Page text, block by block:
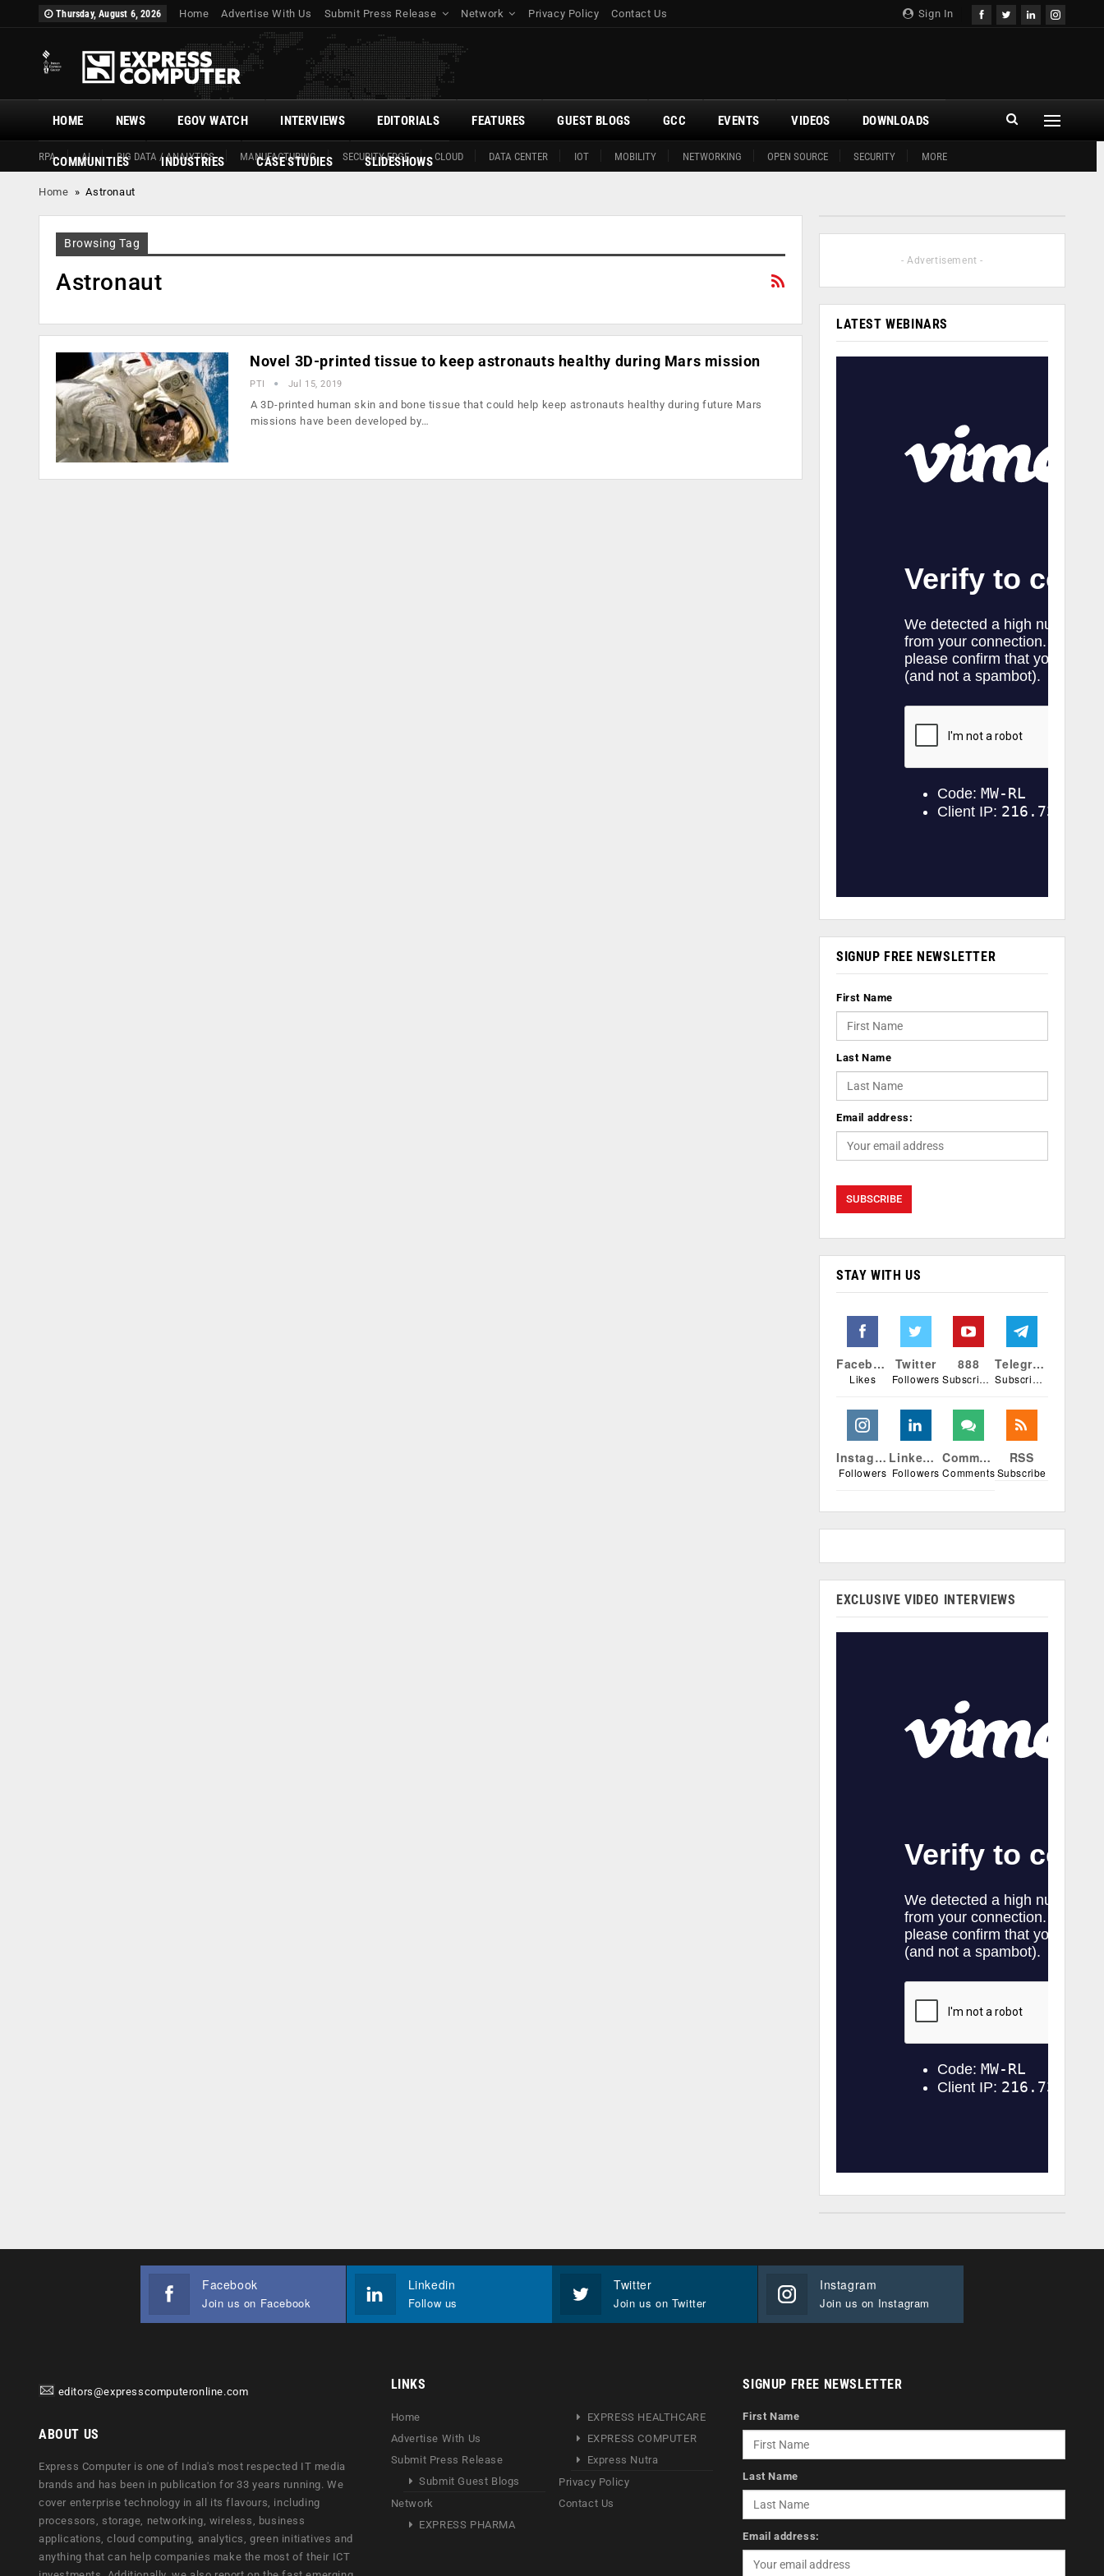
Sign In
Thursday, August 6, 2026 Home Advertise With Us Submit Press Release Network Privacy Policy Contact Us
HOME
RPA AI BIG DATA / ANALYTICS MANUFACTURING SECURITY EDGE CLOUD DATA CENTER IOT MOBILITY NETWORKING OPEN SOURCE SECURITY MORE
NEWS EGOV WATCH INTERVIEWS EDITORIALS FEATURES GUEST BLOGS GCC EVENTS VIDEOS DOWNLOADS
COMMUNITIES INDUSTRIES CASE STUDIES SLIDESHOWS
Home »Astronaut
Browsing Tag
Astronaut
Novel 3D-printed tissue to keep astronauts healthy during Mars mission
PTI Jul 15, 2019
A 3D-printed human skin and bone tissue that could help keep astronauts healthy during future Mars
missions have been developed by…
- Advertisement -
LATEST WEBINARS
SIGNUP FREE NEWSLETTER
First Name
Last Name
Email address:
STAY WITH US
Facebook
Likes
Twitter
Followers
888
Subscribers
Telegram
Subscribers
Instagram
Followers
Linkedin
Followers
Comments
Comments
RSS
Subscribe
EXCLUSIVE VIDEO INTERVIEWS
Facebook
Join us on Facebook
Linkedin
Follow us
Twitter
Join us on Twitter
Instagram
Join us on Instagram
editors@expresscomputeronline.com
ABOUT US
Express Computer is one of India's most respected IT media
brands and has been in publication for 33 years running. We
cover enterprise technology in all its flavours, including
processors, storage, networking, wireless, business
applications, cloud computing, analytics, green initiatives and
anything that can help companies make the most of their ICT
LINKS
Home
Advertise With Us
Submit Press Release
Submit Guest Blogs
Network
EXPRESS PHARMA
EXPRESS HEALTHCARE
EXPRESS COMPUTER
Express Nutra
Privacy Policy
Contact Us
SIGNUP FREE NEWSLETTER
First Name
Last Name
Email address: